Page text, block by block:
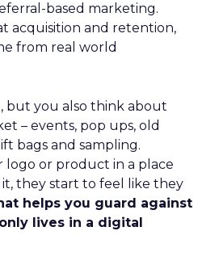
based marketing.
acquisition and retention,
from real world
but you also think about
– events, pop ups, old
bags and sampling.
logo or product in a place
they start to feel like they
helps you guard against
lives in a digital